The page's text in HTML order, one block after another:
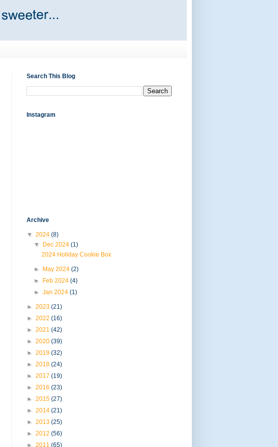
Search This Blog
Instagram
Archive
▼ 2024 (8)
▼ Dec 2024(1)
2024 Holiday Cookie Box
► May 2024(2)
► Feb 2024(4)
►Jan 2024(1)
► 2023 (21)
► 2022 (16)
► 2021 (42)
► 2020 (39)
► 2019 (32)
► 2018 (24)
► 2017 (19)
► 2016 (23)
► 2015 (27)
► 2014 (21)
► 2013 (25)
► 2012 (56)
► 2011 (65)